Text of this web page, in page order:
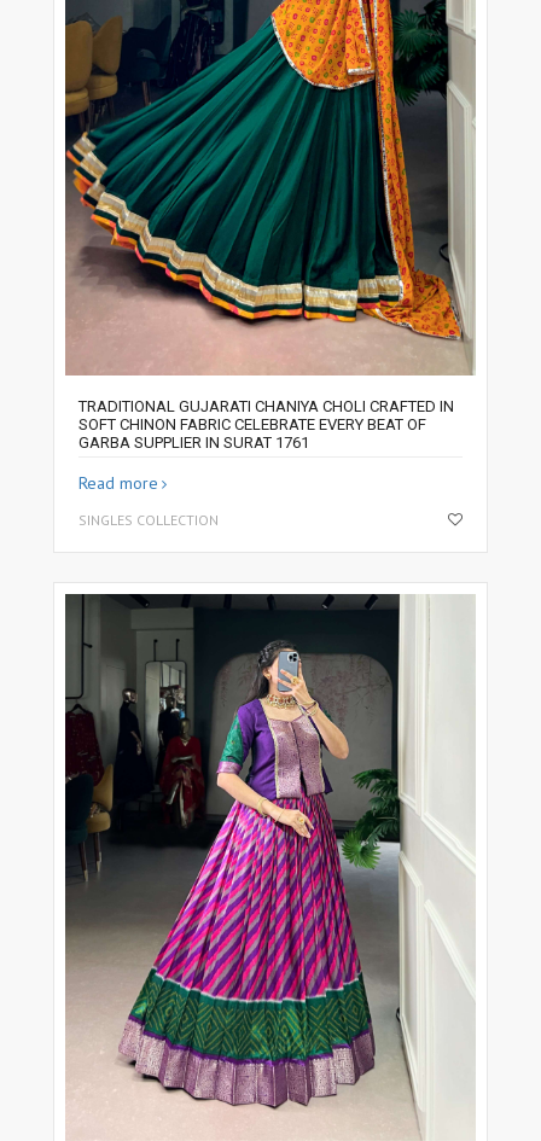
TRADITIONAL GUJARATI CHANIYA CHOLI CRAFTED IN
SOFT CHINON FABRIC CELEBRATE EVERY BEAT OF
GARBA SUPPLIER IN SURAT 1761
Read more
SINGLES COLLECTION